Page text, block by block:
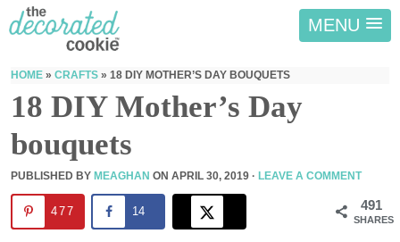
MENU
HOME » CRAFTS » 18 DIY MOTHER’S DAY BOUQUETS
18 DIY Mother’s Day
bouquets
PUBLISHED BY MEAGHAN ON APRIL 30, 2019 · LEAVE A COMMENT
491
SHARES
477 14